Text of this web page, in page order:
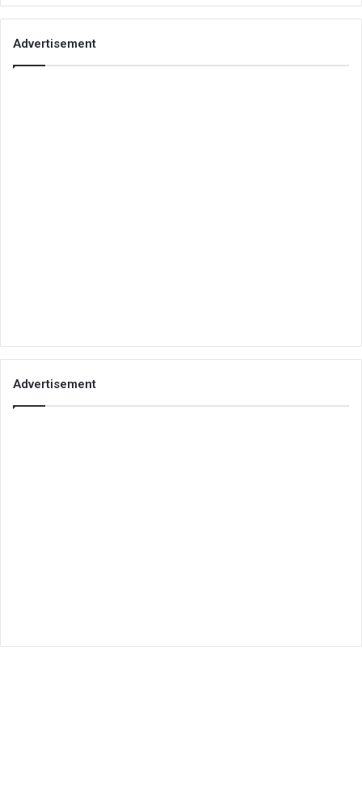
Advertisement
Advertisement